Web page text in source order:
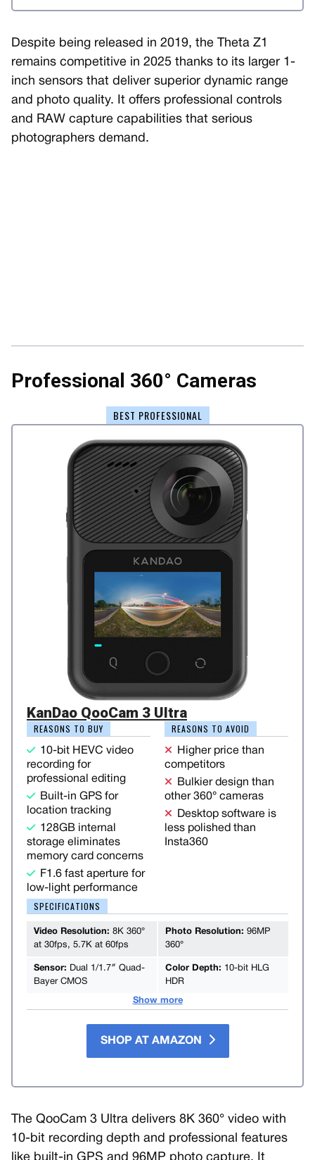
Despite being released in 2019, the Theta Z1
remains competitive in 2025 thanks to its larger 1-
inch sensors that deliver superior dynamic range
and photo quality. It offers professional controls
and RAW capture capabilities that serious
photographers demand.
Professional 360° Cameras
BEST PROFESSIONAL
KanDao QooCam 3 Ultra
REASONS TO BUY
10-bit HEVC video
recording for
professional editing
Built-in GPS for
location tracking
128GB internal
storage eliminates
memory card concerns
F1.6 fast aperture for
low-light performance
REASONS TO AVOID
Higher price than
competitors
Bulkier design than
other 360° cameras
Desktop software is
less polished than
Insta360
SPECIFICATIONS
Video Resolution: 8K 360°
at 30fps, 5.7K at 60fps
Photo Resolution: 96MP
360°
Sensor: Dual 1/1.7″ Quad-
Bayer CMOS
Color Depth: 10-bit HLG
HDR
Show more
SHOP AT AMAZON
The QooCam 3 Ultra delivers 8K 360° video with
10-bit recording depth and professional features
like built-in GPS and 96MP photo capture. It